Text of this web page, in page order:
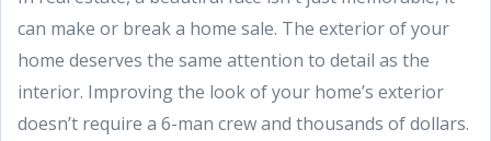
can make or break a home sale. The exterior of your
home deserves the same attention to detail as the
interior. Improving the look of your home’s exterior
doesn’t require a 6-man crew and thousands of dollars.